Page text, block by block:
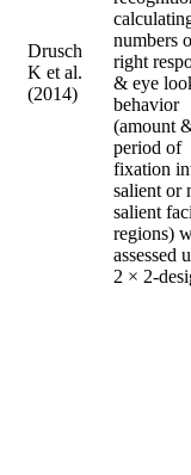
Drusch
K et al.
(2014)
numbers
right
& eye
behavior
(amount
period of
fixation
salient or
salient
regions)
assessed
2 × 2-